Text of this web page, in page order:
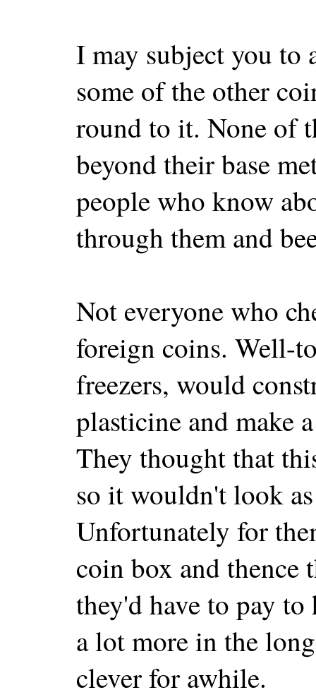
I may subject you to
some of the other
round to it. None of
beyond their base
people who know
through them and
Not everyone who
foreign coins. Well-
freezers, would
plasticine and make
They thought that
so it wouldn't look
Unfortunately for
coin box and thence
they'd have to pay to
a lot more in the
clever for awhile.